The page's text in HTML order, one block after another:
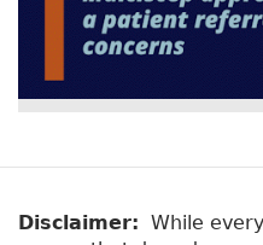
Disclaimer: While